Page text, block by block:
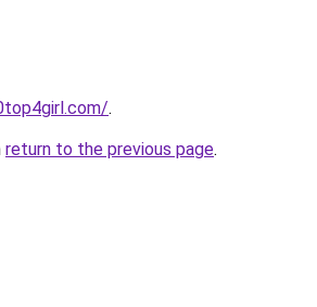
.
return to the previous page.